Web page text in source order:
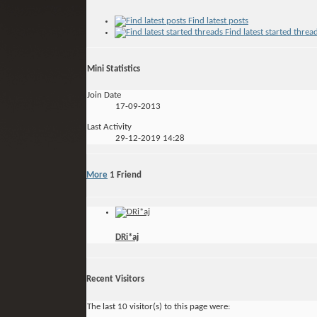
Find latest posts
Find latest started
Mini Statistics
Join Date
17-09-2013
Last Activity
29-12-2019 14:28
More 1 Friend
DRi*aj
Recent Visitors
The last 10 visitor(s) to this page were: